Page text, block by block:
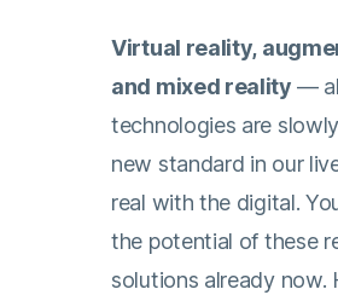
Virtual reality,
and mixed reality —
technologies are
new standard in our
real with the digital.
the potential of these
solutions already now.